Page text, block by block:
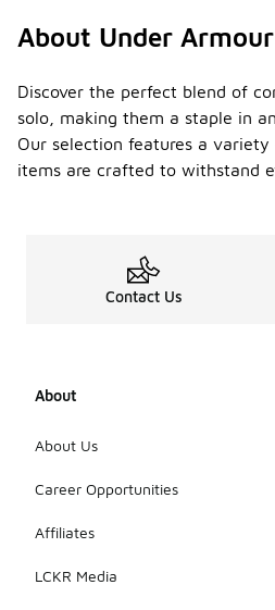
About Under
Discover the perfect blend of
solo, making them a staple in
Our selection features a
items are crafted to withstand
Contact Us
About
About Us
Career Opportunities
Affiliates
LCKR Media